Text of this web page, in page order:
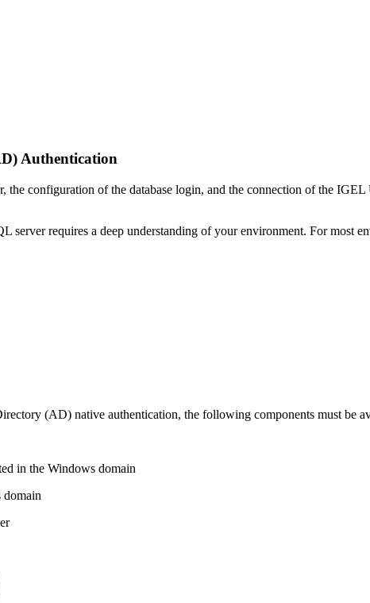
Authentication
configuration of the database login, and the connection of the
requires a deep understanding of your environment. For most
(AD) native authentication, the following components must be
in the Windows domain
domain